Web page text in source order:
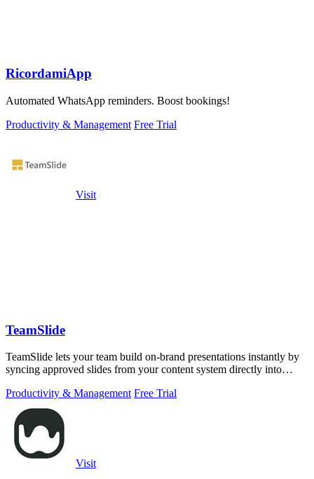
RicordamiApp
Automated WhatsApp reminders. Boost bookings!
Productivity & Management Free Trial
Visit
TeamSlide
TeamSlide lets your team build on-brand presentations instantly by
syncing approved slides from your content system directly into
Productivity & Management Free Trial
Visit